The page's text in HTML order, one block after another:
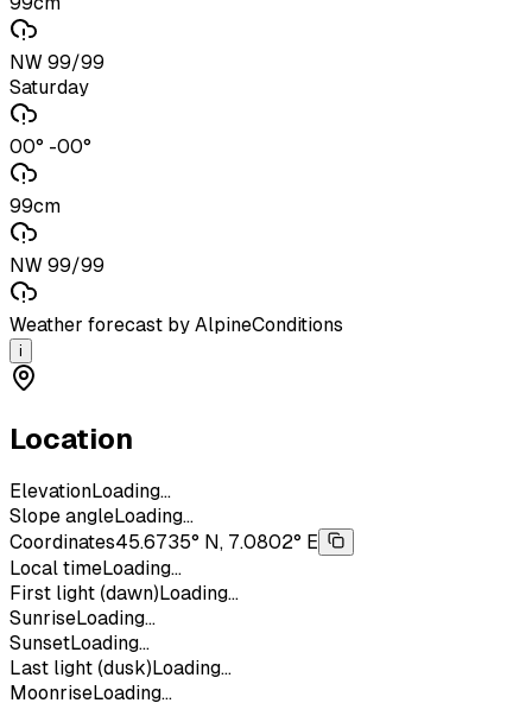
NW 99/99
Saturday
00° -00°
99cm
NW 99/99
Weather forecast by AlpineConditions
i
Location
ElevationLoading...
Slope angleLoading...
Coordinates45.6735° N, 7.0802° E
Local timeLoading...
First light (dawn) Loading...
SunriseLoading...
SunsetLoading...
Last light (dusk) Loading...
MoonriseLoading...